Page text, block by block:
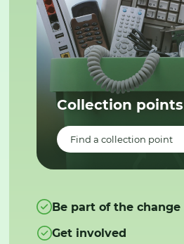
Collection points
Find a collection point
Be part of the change
Get involved